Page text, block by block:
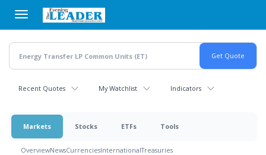
main
content
Recent Quotes My Watchlist Indicators
Markets Stocks ETFs Tools
OverviewNewsCurrenciesInternationalTreasuries